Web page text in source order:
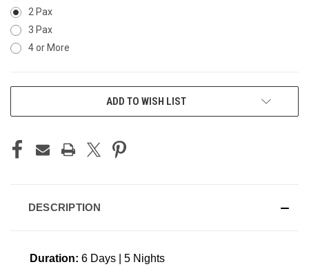
2 Pax
3 Pax
4 or More
ADD TO WISH LIST
DESCRIPTION
Duration: 6 Days | 5 Nights